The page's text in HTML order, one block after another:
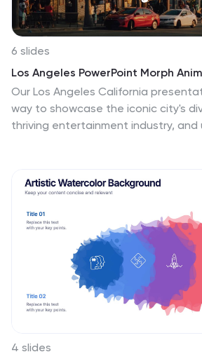
6 slides
Los Angeles PowerPoint Morph
Our Los Angeles California
way to showcase the iconic city's
thriving entertainment industry, and
quality visuals that showcase its
the Hollywood Sign to the Santa
carefully chosen color palette
dynamic energy, creating a visually
engaging presentation that
attention. The use of morph
presentation, adding a sense of
excitement that reflects the pace
Angeles. This Los Angeles
making it a memorable experience
4 slides